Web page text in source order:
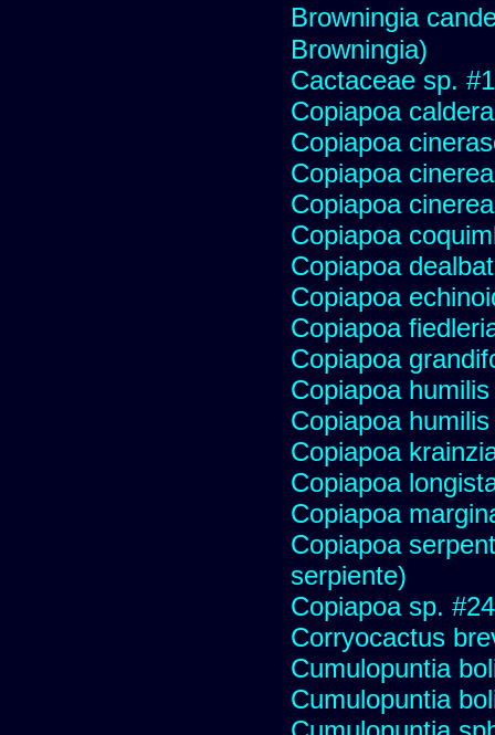
Browningia
Browningia)
Cactaceae sp.
Copiapoa
Copiapoa
Copiapoa
Copiapoa
Copiapoa
Copiapoa
Copiapoa
Copiapoa
Copiapoa
Copiapoa
Copiapoa humilis
Copiapoa
Copiapoa
Copiapoa
Copiapoa
serpiente)
Copiapoa sp.
Corryocactus
Cumulopuntia
Cumulopuntia